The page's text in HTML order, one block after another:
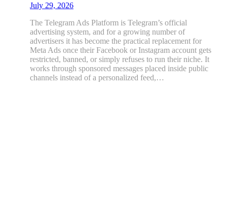
July 29, 2026
The Telegram Ads Platform is Telegram’s official
advertising system, and for a growing number of
advertisers it has become the practical replacement for
Meta Ads once their Facebook or Instagram account gets
restricted, banned, or simply refuses to run their niche. It
works through sponsored messages placed inside public
channels instead of a personalized feed,…